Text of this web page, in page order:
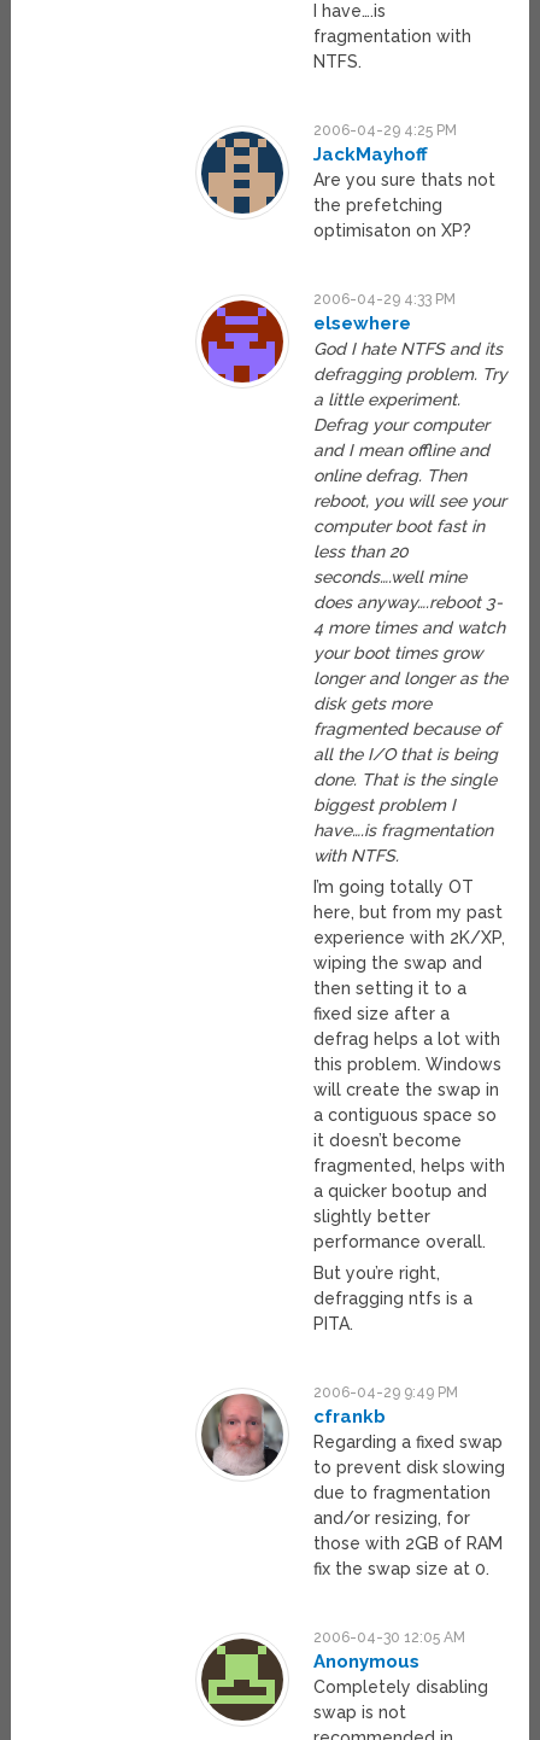
I have….is
fragmentation with
NTFS.
2006-04-29 4:25 PM
JackMayhoff
Are you sure thats not
the prefetching
optimisaton on XP?
2006-04-29 4:33 PM
elsewhere
God I hate NTFS and its
defragging problem. Try
a little experiment.
Defrag your computer
and I mean offline and
online defrag. Then
reboot, you will see your
computer boot fast in
less than 20
seconds….well mine
does anyway….reboot 3-
4 more times and watch
your boot times grow
longer and longer as the
disk gets more
fragmented because of
all the I/O that is being
done. That is the single
biggest problem I
have….is fragmentation
with NTFS.
I’m going totally OT
here, but from my past
experience with 2K/XP,
wiping the swap and
then setting it to a
fixed size after a
defrag helps a lot with
this problem. Windows
will create the swap in
a contiguous space so
it doesn’t become
fragmented, helps with
a quicker bootup and
slightly better
performance overall.
But you’re right,
defragging ntfs is a
PITA.
2006-04-29 9:49 PM
cfrankb
Regarding a fixed swap
to prevent disk slowing
due to fragmentation
and/or resizing, for
those with 2GB of RAM
fix the swap size at 0.
2006-04-30 12:05 AM
Anonymous
Completely disabling
swap is not